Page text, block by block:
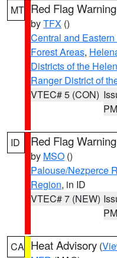
MT Red Flag Warning
byTFX ()
Central and
Forest Areas,
Districts of the
Ranger District of
VTEC# 5 (CON)
PM
ID Red Flag Warning
by MSO ()
Palouse/Nezperce
Region, in ID
VTEC# 7 (NEW)
PM
CA Heat Advisory (